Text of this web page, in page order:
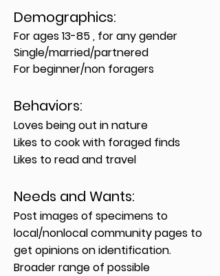
Demographics:
For ages 13-85 , for any gender
Single/married/partnered
For beginner/non foragers
Behaviors:
Loves being out in nature
Likes to cook with foraged finds
Likes to read and travel
Needs and Wants:
Post images of specimens to
local/nonlocal community pages to
get opinions on identification.
Broader range of possible